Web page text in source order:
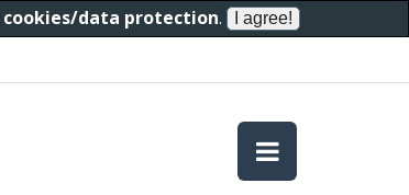
cookies/data protection.